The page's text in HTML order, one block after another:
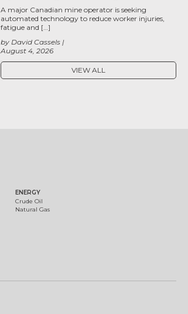
August 4, 2026
by David Cassels
A major Canadian mine operator is seeking
automated technology to reduce worker injuries,
fatigue and […]
VIEW ALL
ENERGY
Crude Oil
Natural Gas